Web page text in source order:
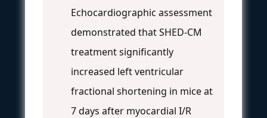
Echocardiographic assessment
demonstrated that SHED-CM
treatment significantly
increased left ventricular
fractional shortening in mice at
7 days after myocardial I/R